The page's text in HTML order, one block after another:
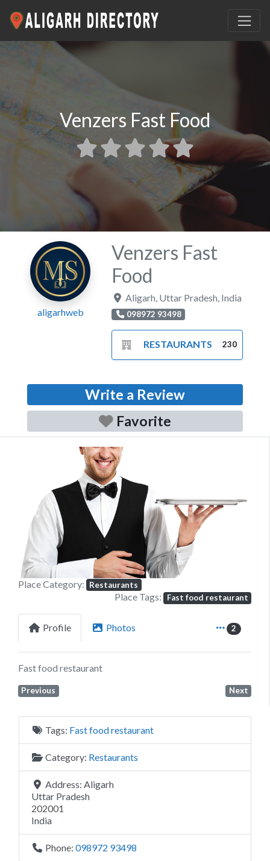
Venzers Fast Food
aligarhweb
Venzers Fast
Food
Aligarh Uttar Pradesh India
098972 93498
RESTAURANTS 230
Write a Review
Favorite
Previous
Place Category: Restaurants
Place Tags: Fast food restaurant
Profile Photos 2
Fast food restaurant
Previous Next
Tags: Fast food restaurant
Category: Restaurants
Address: Aligarh
Uttar Pradesh
202001
India
Phone: 098972 93498